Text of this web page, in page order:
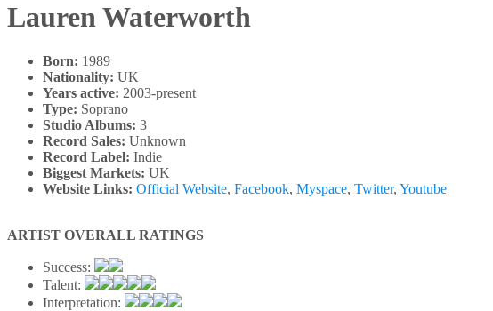
Lauren Waterworth
Born: 1989
Nationality: UK
Years active: 2003-present
Type: Soprano
Studio Albums: 3
Record Sales: Unknown
Record Label: Indie
Biggest Markets: UK
Website Links: Official Website, Facebook, Myspace, Twitter, Youtube
ARTIST OVERALL RATINGS
Success:
Talent:
Interpretation: